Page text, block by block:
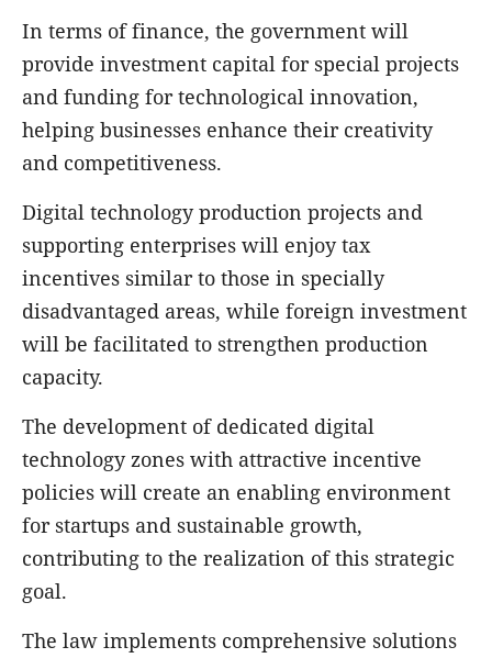
In terms of finance, the government will
provide investment capital for special projects
and funding for technological innovation,
helping businesses enhance their creativity
and competitiveness.
Digital technology production projects and
supporting enterprises will enjoy tax
incentives similar to those in specially
disadvantaged areas, while foreign investment
will be facilitated to strengthen production
capacity.
The development of dedicated digital
technology zones with attractive incentive
policies will create an enabling environment
for startups and sustainable growth,
contributing to the realization of this strategic
goal.
The law implements comprehensive solutions